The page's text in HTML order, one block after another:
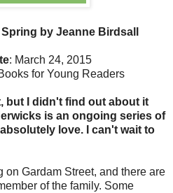
by Jeanne Birdsall
: March 24, 2015
for Young Readers
but I didn't find out about it
is an ongoing series of
love. I can't wait to
Gardam Street, and there are
of the family. Some